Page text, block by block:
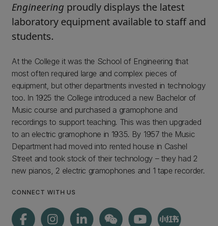
Engineering proudly displays the latest
laboratory equipment available to staff and
students.
At the College it was the School of Engineering that
most often required large and complex pieces of
equipment, but other departments invested in technology
too. In 1925 the College introduced a new Bachelor of
Music course and purchased a gramophone and
recordings to support teaching. This was then upgraded
to an electric gramophone in 1935. By 1957 the Music
Department had moved into rented house in Cashel
Street and took stock of their technology – they had 2
new pianos, 2 electric gramophones and 1 tape recorder.
CONNECT WITH US